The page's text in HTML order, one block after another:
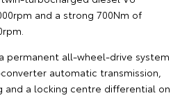
and a strong 700Nm of
permanent all-wheel-drive system
automatic transmission,
and a locking centre differential on